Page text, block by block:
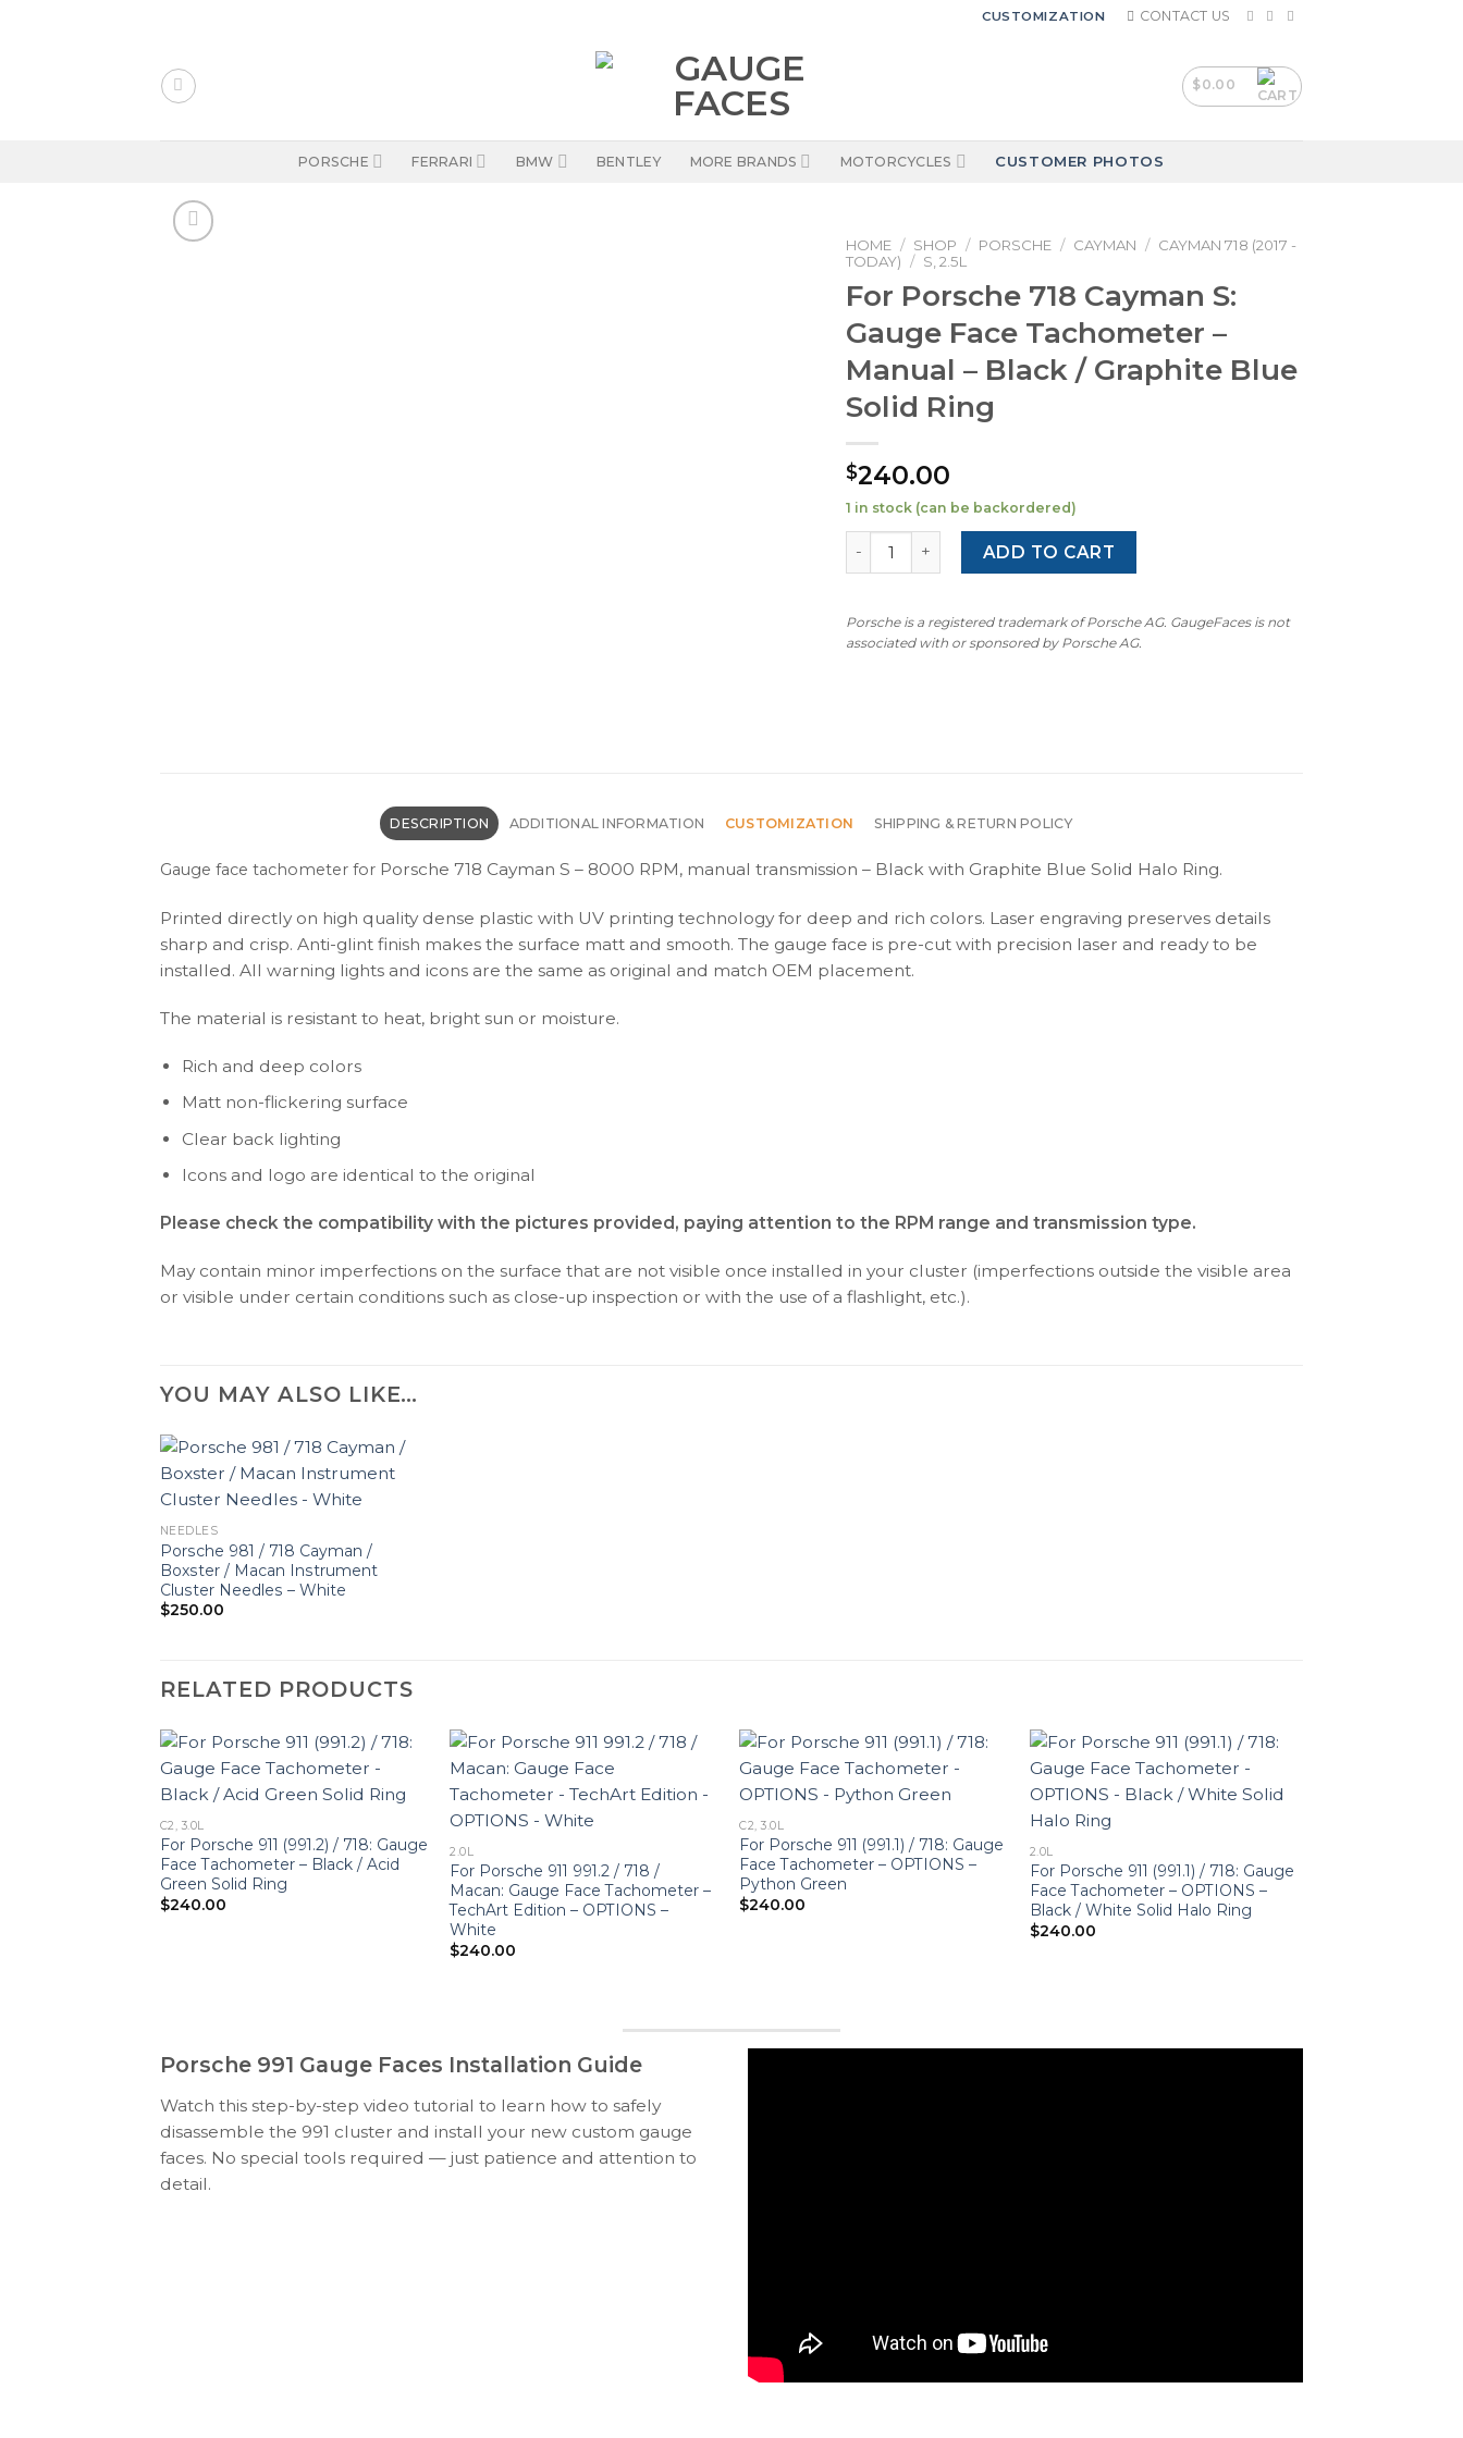
CUSTOMIZATION CONTACT US
$0.00
PORSCHE FERRARI BMW BENTLEY MORE BRANDS MOTORCYCLES CUSTOMER PHOTOS
HOME / SHOP / PORSCHE / CAYMAN / CAYMAN 718 (2017 -
TODAY) / S, 2.5L
For Porsche 718 Cayman S:
Gauge Face Tachometer –
Manual – Black / Graphite Blue
Solid Ring
$240.00
1 in stock (can be backordered)
For Porsche 718 Cayman S: Gauge Face Tachometer - Manual - Black /
ADD TO CART
Porsche is a registered trademark of Porsche AG. GaugeFaces is not
associated with or sponsored by Porsche AG.
DESCRIPTION ADDITIONAL INFORMATION CUSTOMIZATION SHIPPING & RETURN POLICY
Gauge face tachometer for Porsche 718 Cayman S – 8000 RPM, manual transmission – Black with Graphite Blue Solid Halo Ring.
Printed directly on high quality dense plastic with UV printing technology for deep and rich colors. Laser engraving preserves details
sharp and crisp. Anti-glint finish makes the surface matt and smooth. The gauge face is pre-cut with precision laser and ready to be
installed. All warning lights and icons are the same as original and match OEM placement.
The material is resistant to heat, bright sun or moisture.
Rich and deep colors
Matt non-flickering surface
Clear back lighting
Icons and logo are identical to the original
Please check the compatibility with the pictures provided, paying attention to the RPM range and transmission type.
May contain minor imperfections on the surface that are not visible once installed in your cluster (imperfections outside the visible area
or visible under certain conditions such as close-up inspection or with the use of a flashlight, etc.).
YOU MAY ALSO LIKE…
NEEDLES
Porsche 981 / 718 Cayman /
Boxster / Macan Instrument
Cluster Needles – White
$250.00
RELATED PRODUCTS
C2, 3.0L
For Porsche 911 (991.2) / 718: Gauge
Face Tachometer – Black / Acid
Green Solid Ring
$240.00
2.0L
For Porsche 911 991.2 / 718 /
Macan: Gauge Face Tachometer –
TechArt Edition – OPTIONS –
White
$240.00
C2, 3.0L
For Porsche 911 (991.1) / 718: Gauge
Face Tachometer – OPTIONS –
Python Green
$240.00
2.0L
For Porsche 911 (991.1) / 718: Gauge
Face Tachometer – OPTIONS –
Black / White Solid Halo Ring
$240.00
Porsche 991 Gauge Faces Installation Guide
Watch this step-by-step video tutorial to learn how to safely
disassemble the 991 cluster and install your new custom gauge
faces. No special tools required — just patience and attention to
detail.